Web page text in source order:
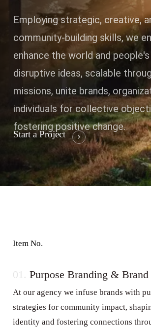
Employing strategic, creative,
community-building skills, we
enhance the world and people's
disruptive ideas, scalable
missions, unite brands,
individuals for collective
fostering positive change.
Start a Project
Item No.
01. Purpose Branding &
At our agency we infuse brands with
strategies for community impact,
identity and fostering connections